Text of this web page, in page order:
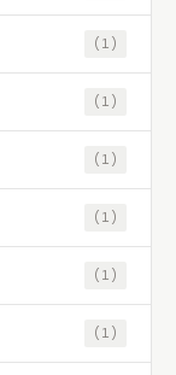
(1)
(1)
(1)
(1)
(1)
(1)